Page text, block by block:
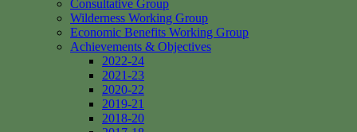
Consultative Group
Wilderness Working Group
Economic Benefits Working Group
Achievements & Objectives
2022-24
2021-23
2020-22
2019-21
2018-20